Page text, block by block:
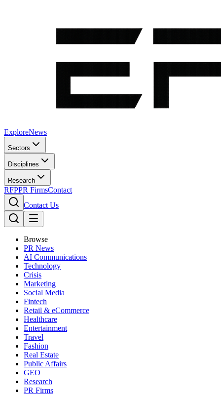
ExploreNews
Sectors
Disciplines
Research
RFPPR FirmsContact
Contact Us
Browse
PR News
AI Communications
Technology
Crisis
Marketing
Social Media
Fintech
Retail & eCommerce
Healthcare
Entertainment
Travel
Fashion
Real Estate
Public Affairs
GEO
Research
PR Firms